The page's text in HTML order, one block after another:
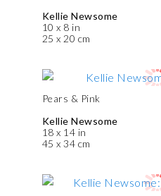
Kellie Newsome
10 x 8 in
25 x 20 cm
Pears & Pink
Kellie Newsome
18 x 14 in
45 x 34 cm